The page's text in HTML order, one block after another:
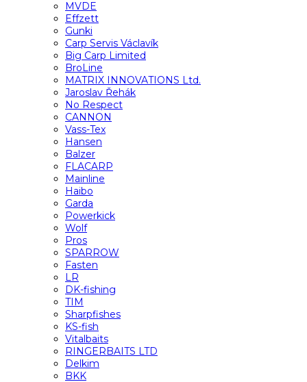
MVDE
Effzett
Gunki
Carp Servis Václavík
Big Carp Limited
BroLine
MATRIX INNOVATIONS Ltd.
Jaroslav Řehák
No Respect
CANNON
Vass-Tex
Hansen
Balzer
FLACARP
Mainline
Haibo
Garda
Powerkick
Wolf
Pros
SPARROW
Fasten
LR
DK-fishing
TIM
Sharpfishes
KS-fish
Vitalbaits
RINGERBAITS LTD
Delkim
BKK